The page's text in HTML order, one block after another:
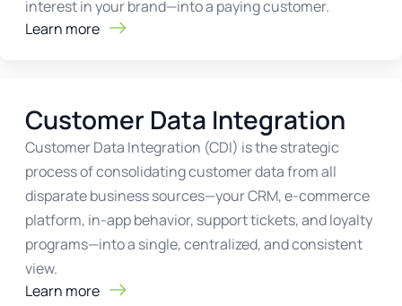
interest in your brand—into a paying customer.
Learn more
Customer Data Integration
Customer Data Integration (CDI) is the strategic
process of consolidating customer data from all
disparate business sources—your CRM, e-commerce
platform, in-app behavior, support tickets, and loyalty
programs—into a single, centralized, and consistent
view.
Learn more